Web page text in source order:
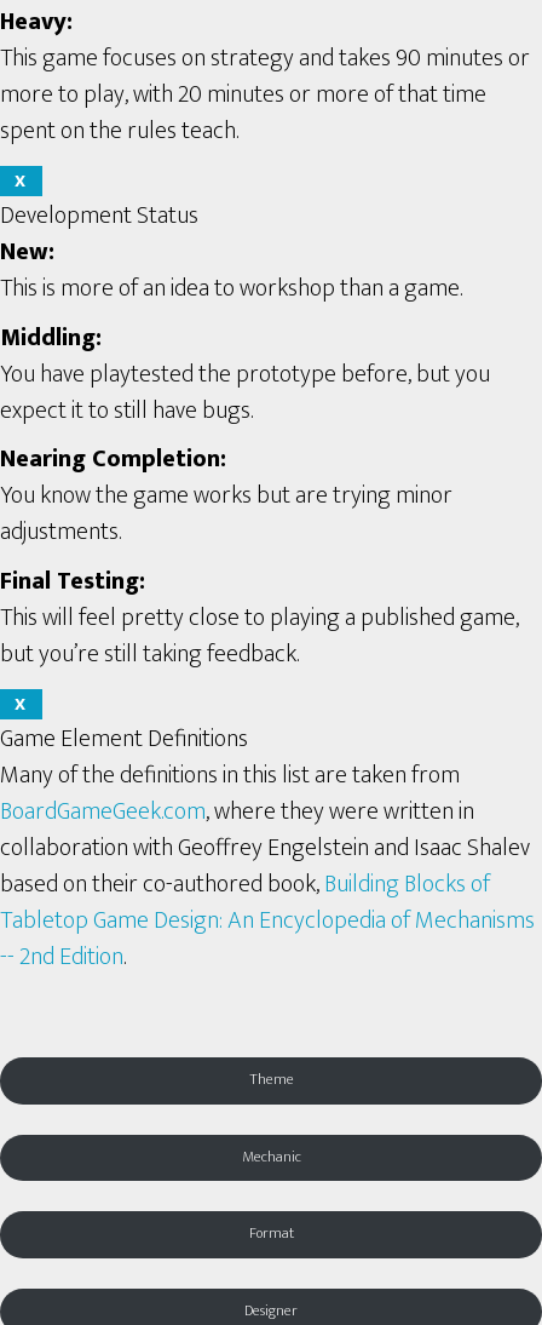
Heavy:
This game focuses on strategy and takes 90 minutes or
more to play, with 20 minutes or more of that time
spent on the rules teach.
X
Development Status
New:
This is more of an idea to workshop than a game.
Middling:
You have playtested the prototype before, but you
expect it to still have bugs.
Nearing Completion:
You know the game works but are trying minor
adjustments.
Final Testing:
This will feel pretty close to playing a published game,
but you’re still taking feedback.
X
Game Element Definitions
Many of the definitions in this list are taken from
BoardGameGeek.com, where they were written in
collaboration with Geoffrey Engelstein and Isaac Shalev
based on their co-authored book,Building Blocks of
Tabletop Game Design: An Encyclopedia of Mechanisms
-- 2nd Edition.
Theme
Mechanic
Format
Designer